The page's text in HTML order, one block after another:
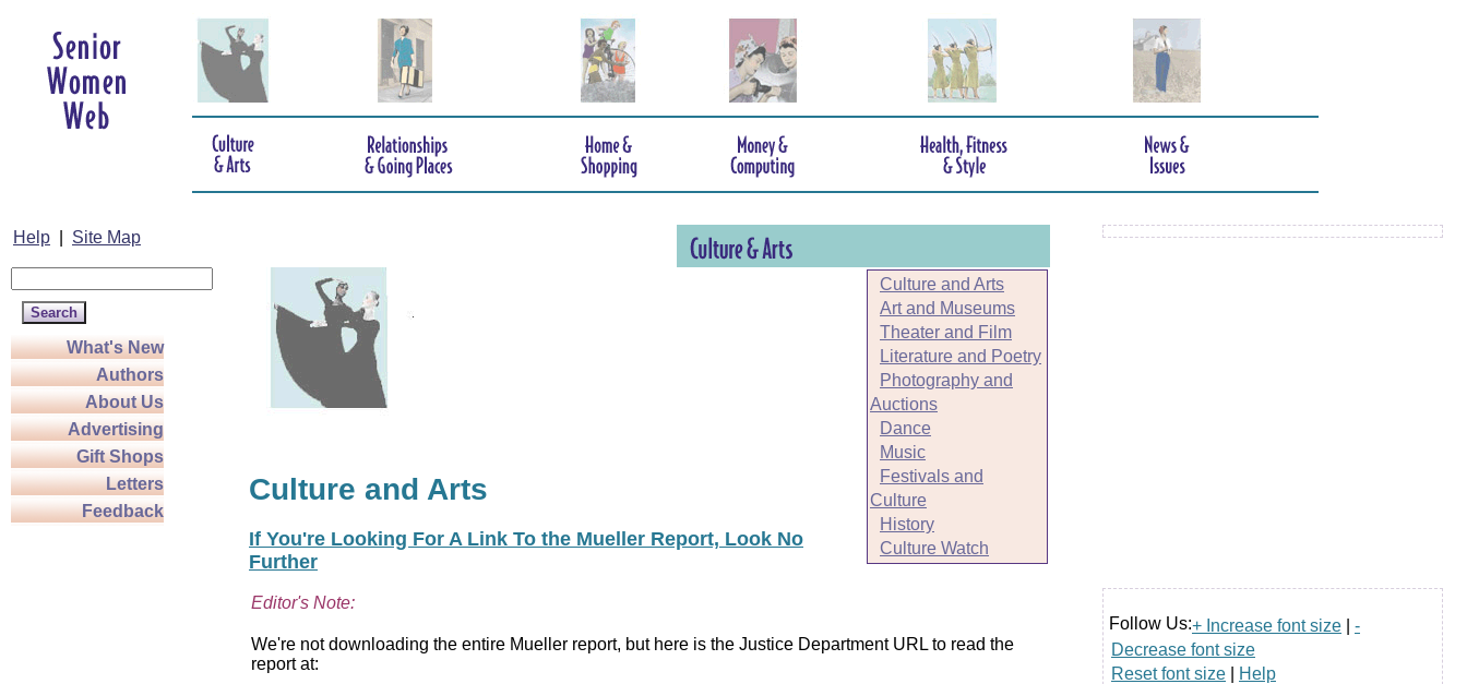
Help Site Map
What's New
Authors
About Us
Advertising
Gift Shops
Letters
Feedback
Culture and Arts
Art and Museums
Theater and Film
Literature and Poetry
Photography and
Auctions
Dance
Music
Festivals and
Culture
History
Culture Watch
Culture and Arts
If You're Looking For A Link To the Mueller Report, Look No
Further
Editor's Note:
We're not downloading the entire Mueller report, but here is the Justice Department URL to read the
report at:
Follow Us:+ Increase font size
-
Decrease font size
Reset font size
Help